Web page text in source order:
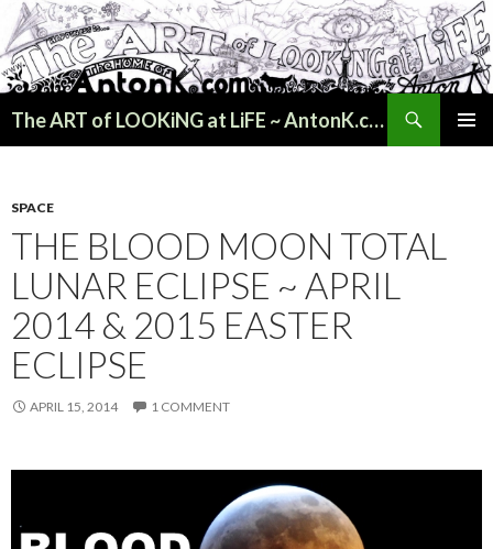
The ART of LOOKiNG at LiFE ~ AntonK.com
SPACE
THE BLOOD MOON TOTAL
LUNAR ECLIPSE ~ APRIL
2014 & 2015 EASTER
ECLIPSE
APRIL 15, 2014 1 COMMENT